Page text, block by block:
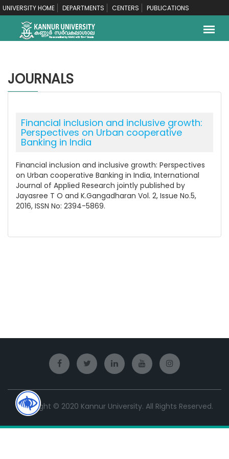
UNIVERSITY HOME DEPARTMENTS CENTERS PUBLICATIONS
JOURNALS
Financial inclusion and inclusive growth:
Perspectives on Urban cooperative
Banking in India
Financial inclusion and inclusive growth: Perspectives
on Urban cooperative Banking in India, International
Journal of Applied Research jointly published by
Jayasree T O and K.Gangadharan Vol. 2, Issue No.5,
2016, ISSN No: 2394-5869.
Copyright © 2020 Kannur University. All Rights Reserved.